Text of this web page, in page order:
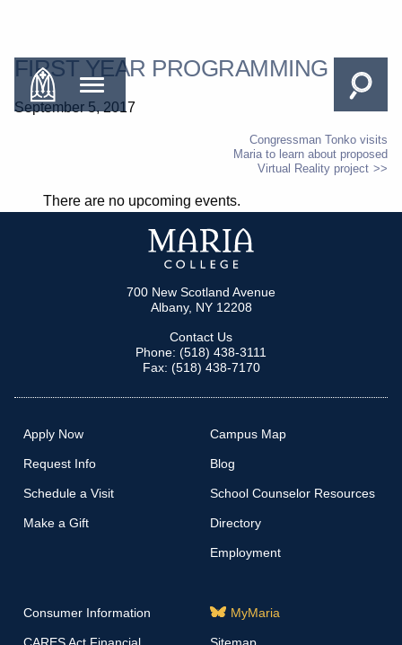
FIRST YEAR PROGRAMMING
September 5, 2017
NAVIGATION
Congressman Tonko visits
Maria to learn about proposed
Virtual Reality project
There are no upcoming events.
700 New Scotland Avenue
Albany, NY 12208
Contact Us
Phone: (518) 438-3111
Fax: (518) 438-7170
Apply Now
Request Info
Schedule a Visit
Make a Gift
Campus Map
Blog
School Counselor Resources
Directory
Employment
Consumer Information MyMaria